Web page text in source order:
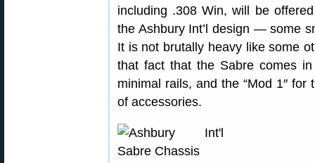
including .308 Win, will be
the Ashbury Int’l design — some
It is not brutally heavy like some
that fact that the Sabre comes
minimal rails, and the “Mod 1″
of accessories.